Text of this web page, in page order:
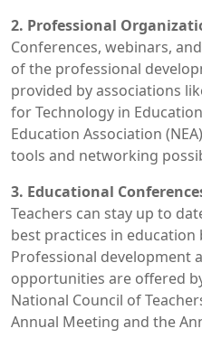
2. Professional
Conferences, webinars,
of the professional
provided by associations
for Technology in
Education Association
tools and networking
3. Educational
Teachers can stay up to
best practices in
Professional development
opportunities are offered
National Council of
Annual Meeting and the